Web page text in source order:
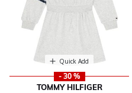
Quick Add
- 30 %
TOMMY HILFIGER